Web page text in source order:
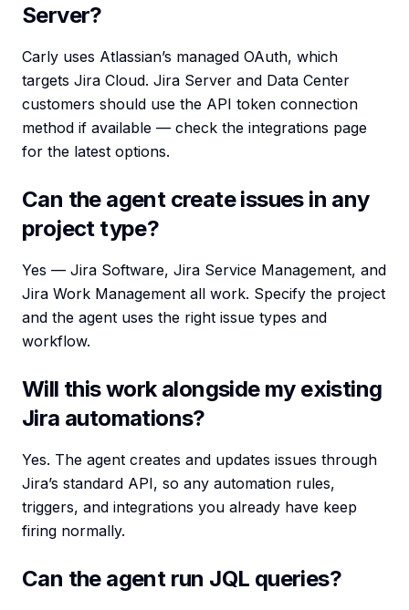
Server?
Carly uses Atlassian’s managed OAuth, which
targets Jira Cloud. Jira Server and Data Center
customers should use the API token connection
method if available — check the integrations page
for the latest options.
Can the agent create issues in any
project type?
Yes — Jira Software, Jira Service Management, and
Jira Work Management all work. Specify the project
and the agent uses the right issue types and
workflow.
Will this work alongside my existing
Jira automations?
Yes. The agent creates and updates issues through
Jira’s standard API, so any automation rules,
triggers, and integrations you already have keep
firing normally.
Can the agent run JQL queries?